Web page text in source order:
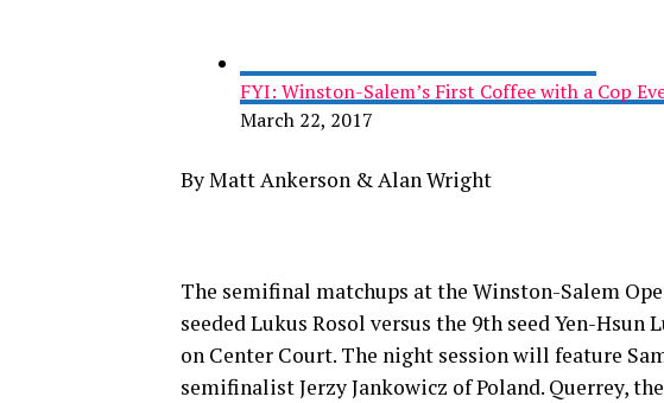
FYI: Winston-Salem’s First Coffee with a Cop
March 22, 2017
By Matt Ankerson & Alan Wright
The semifinal matchups at the Winston-Salem
seeded Lukus Rosol versus the 9th seed Yen-
on Center Court. The night session will feature
semifinalist Jerzy Jankowicz of Poland. Querrey,